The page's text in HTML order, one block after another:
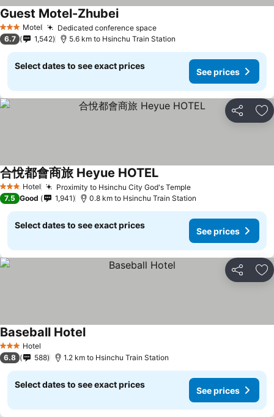
3 StarsMotel Dedicated conference space
Guest Motel-Zhubei
6.7 1,542 5.6 km to Hsinchu Train Station
Select dates to see exact prices
See prices
Share
3 StarsHotel Proximity to Hsinchu City God's Temple
合悅都會商旅 Heyue HOTEL
7.5 Good 1,941 0.8 km to Hsinchu Train Station
Select dates to see exact prices
See prices
Share
3 StarsHotel
Baseball Hotel
6.8 588 1.2 km to Hsinchu Train Station
Select dates to see exact prices
See prices